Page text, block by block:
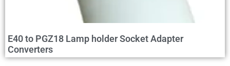
E40 to PGZ18 Lamp holder Socket Adapter
Converters